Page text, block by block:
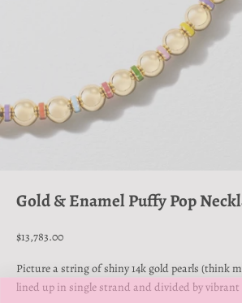
Gold & Enamel Puffy Pop
Sale price
$13,783.00
Picture a string of shiny 14k gold pearls (think
lined up in single strand and divided by vibrant